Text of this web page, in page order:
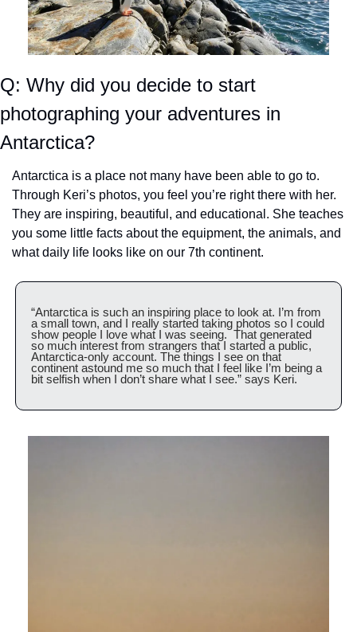
Q: Why did you decide to start
photographing your adventures in
Antarctica?
Antarctica is a place not many have been able to go to.
Through Keri’s photos, you feel you’re right there with her.
They are inspiring, beautiful, and educational. She teaches
you some little facts about the equipment, the animals, and
what daily life looks like on our 7th continent.
“Antarctica is such an inspiring place to look at. I’m from
a small town, and I really started taking photos so I could
show people I love what I was seeing.  That generated
so much interest from strangers that I started a public,
Antarctica-only account. The things I see on that
continent astound me so much that I feel like I’m being a
bit selfish when I don’t share what I see.” says Keri.